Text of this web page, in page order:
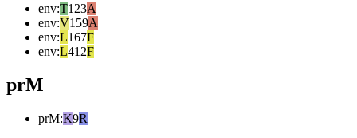
env:T123A
env:V159A
env:L167F
env:L412F
prM
prM:K9R